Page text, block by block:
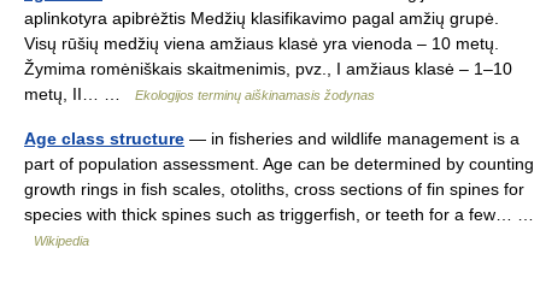
aplinkotyra apibrėžtis Medžių klasifikavimo pagal amžių grupė.
Visų rūšių medžių viena amžiaus klasė yra vienoda – 10 metų.
Žymima romėniškais skaitmenimis, pvz., I amžiaus klasė – 1–10
metų, II… …
Ekologijos terminų aiškinamasis žodynas
Age class structure — in fisheries and wildlife management is a
part of population assessment. Age can be determined by counting
growth rings in fish scales, otoliths, cross sections of fin spines for
species with thick spines such as triggerfish, or teeth for a few… …
Wikipedia